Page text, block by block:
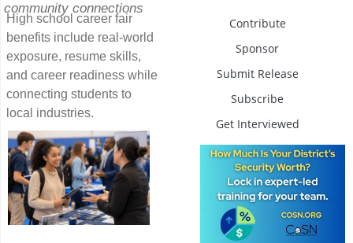
community connections
High school career fair
benefits include real-world
exposure, resume skills,
and career readiness while
connecting students to
local industries.
Contribute
Sponsor
Submit Release
Subscribe
Get Interviewed